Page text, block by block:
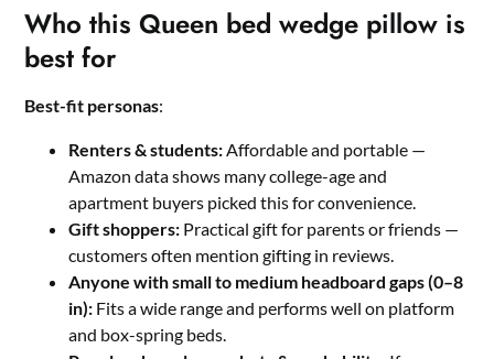
Who this Queen bed wedge pillow is
best for
Best-fit personas:
Renters & students:Affordable and portable —
Amazon data shows many college-age and
apartment buyers picked this for convenience.
Gift shoppers: Practical gift for parents or friends —
customers often mention gifting in reviews.
Anyone with small to medium headboard gaps (0–8
in): Fits a wide range and performs well on platform
and box-spring beds.